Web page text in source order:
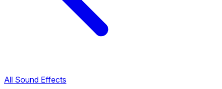
All Sound Effects